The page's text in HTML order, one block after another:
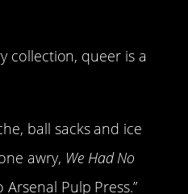
collection, queer is a
ball sacks and ice
awry, We Had No
Pulp Press.”